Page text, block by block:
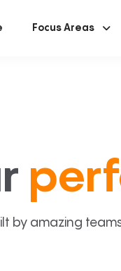
Focus Areas
by amazing